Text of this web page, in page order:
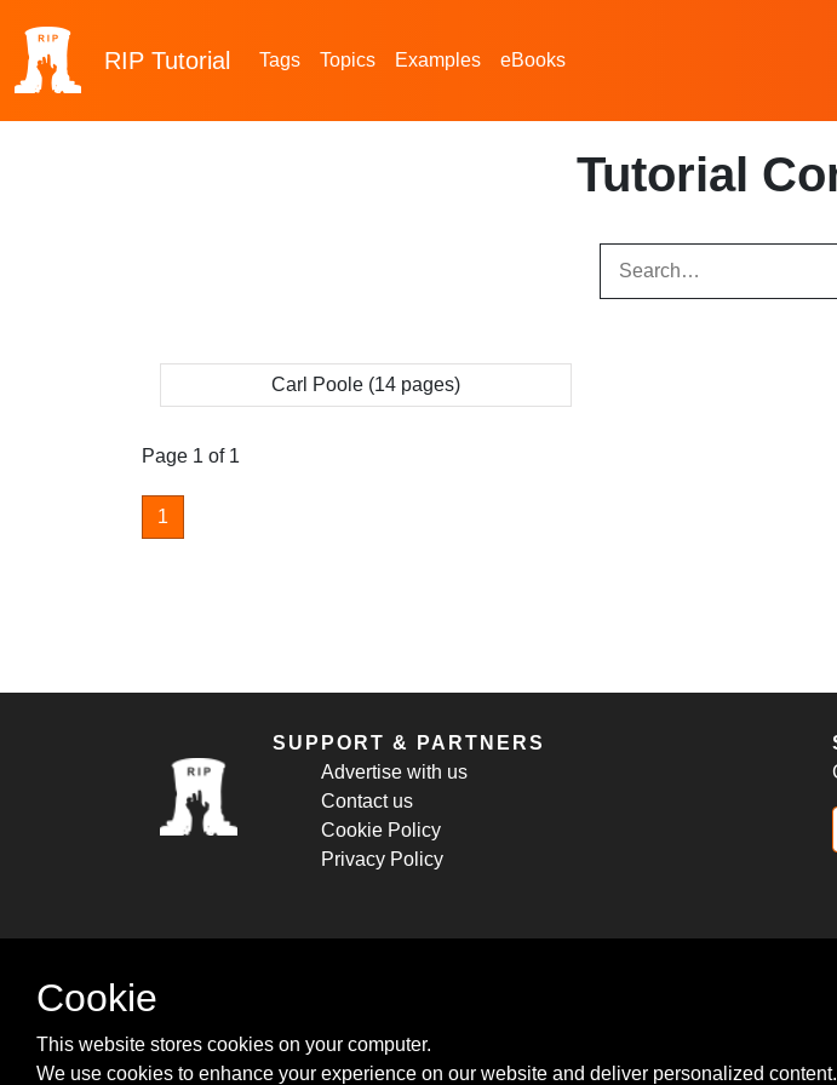
RIP Tutorial Tags Topics Examples eBooks
Tutorial
Carl Poole (14 pages)
Page 1 of 1
1
SUPPORT & PARTNERS
Advertise with us
Contact us
Cookie Policy
Privacy Policy
Cookie
This website stores cookies on your computer.
We use cookies to enhance your experience on our website and deliver personalized content.